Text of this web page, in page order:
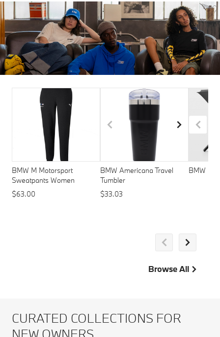
BMW M Motorsport
Sweatpants Women
$63.00
BMW Americana Travel
Tumbler
$33.03
BMW M
Browse All
CURATED COLLECTIONS FOR